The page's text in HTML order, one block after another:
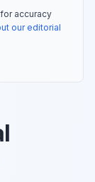
accuracy
our editorial